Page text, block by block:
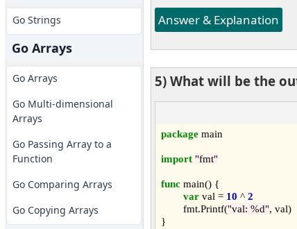
Go Strings
Go Arrays
Go Arrays
Go Multi-dimensional
Arrays
Go Passing Array to a
Function
Go Comparing Arrays
Go Copying Arrays
Answer & Explanation
5) What will be the
package main
import "fmt"
func main() {
var val = 10 ^ 2
	fmt.Printf(
"val: %d", val)